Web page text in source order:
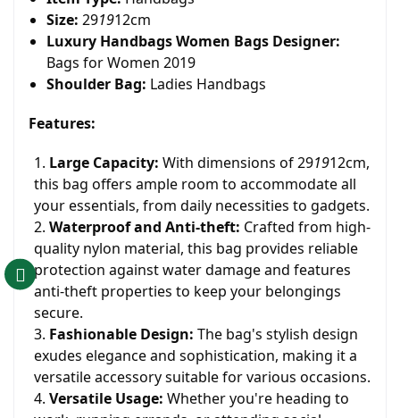
Size: 291912cm
Luxury Handbags Women Bags Designer:
Bags for Women 2019
Shoulder Bag: Ladies Handbags
Features:
Large Capacity: With dimensions of 291912cm,
this bag offers ample room to accommodate all
your essentials, from daily necessities to gadgets.
Waterproof and Anti-theft: Crafted from high-
quality nylon material, this bag provides reliable
protection against water damage and features
anti-theft properties to keep your belongings
secure.
Fashionable Design: The bag's stylish design
exudes elegance and sophistication, making it a
versatile accessory suitable for various occasions.
Versatile Usage: Whether you're heading to